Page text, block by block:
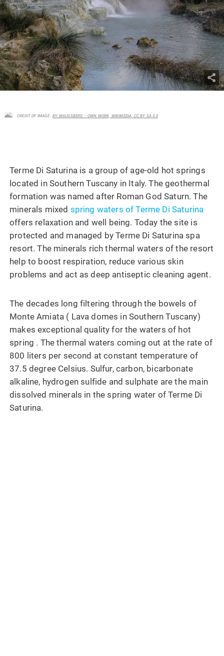
CREDIT OF IMAGE :BY WAUGSBERG – OWN WORK, WIKIMEDIA, CC BY SA 3.0
Terme Di Saturina is a group of age-old hot springs
located in Southern Tuscany in Italy. The geothermal
formation was named after Roman God Saturn. The
minerals mixed spring waters of Terme Di Saturina
offers relaxation and well being. Today the site is
protected and managed by Terme Di Saturina spa
resort. The minerals rich thermal waters of the resort
help to boost respiration, reduce various skin
problems and act as deep antiseptic cleaning agent.
The decades long filtering through the bowels of
Monte Amiata ( Lava domes in Southern Tuscany)
makes exceptional quality for the waters of hot
spring . The thermal waters coming out at the rate of
800 liters per second at constant temperature of
37.5 degree Celsius. Sulfur, carbon, bicarbonate
alkaline, hydrogen sulfide and sulphate are the main
dissolved minerals in the spring water of Terme Di
Saturina.